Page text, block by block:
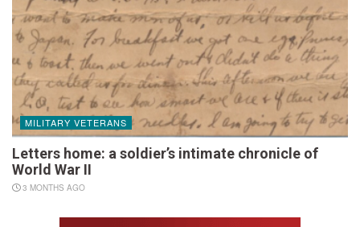
MILITARY VETERANS
Letters home: a soldier’s intimate chronicle of
World War II
3 MONTHS AGO